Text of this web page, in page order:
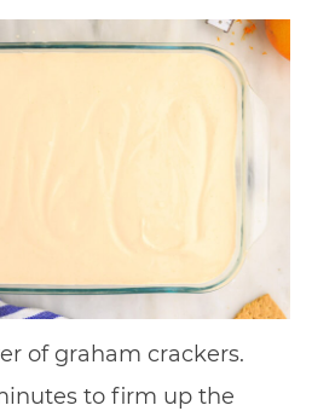
of graham crackers.
to firm up the